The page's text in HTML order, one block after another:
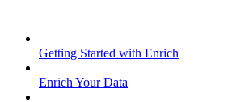
Getting Started with Enrich
Enrich Your Data